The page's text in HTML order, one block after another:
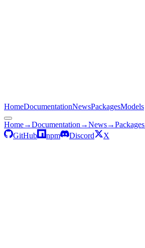
HomeDocumentationNewsPackagesModels
Home→Documentation →News→Packages
GitHub
npm Discord X